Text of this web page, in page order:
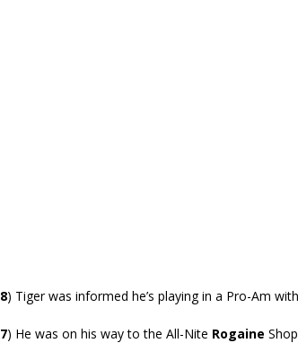
8) Tiger was informed he’s playing in a Pro-Am
7) He was on his way to the All-Nite Rogaine